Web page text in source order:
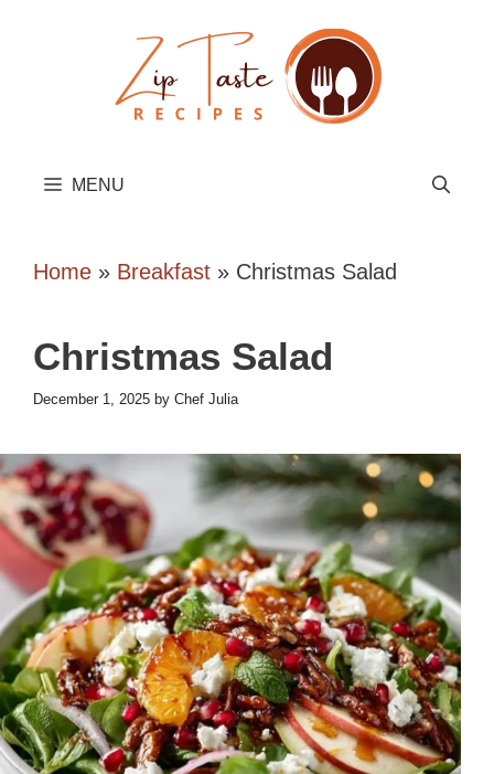
MENU
Home » Breakfast » Christmas Salad
Christmas Salad
December 1, 2025 by Chef Julia